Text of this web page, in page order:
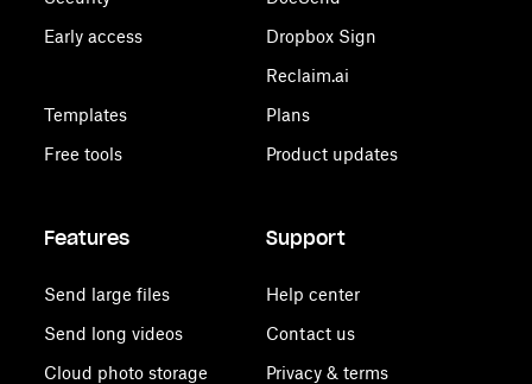
Early access
Templates
Free tools
Dropbox Sign
Reclaim.ai
Plans
Product updates
Features
Send large files
Send long videos
Cloud photo storage
Support
Help center
Contact us
Privacy & terms